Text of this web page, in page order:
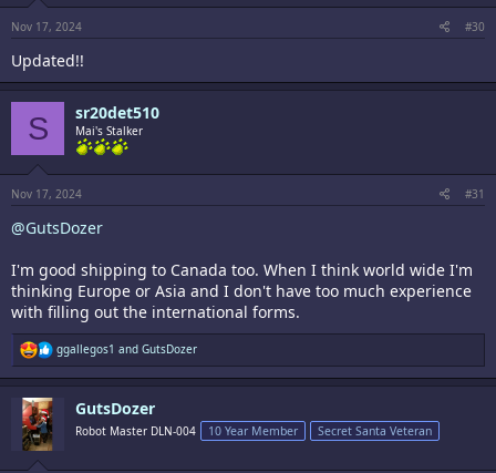
s
:
Nov 17, 2024 #30
Updated!!
S sr20det510
Mai's Stalker
Nov 17, 2024 #31
@GutsDozer
I'm good shipping to Canada too. When I think world wide I'm
thinking Europe or Asia and I don't have too much experience
with filling out the international forms.
R
e
a
ggallegos1 and GutsDozer
GutsDozer
Robot Master DLN-004 10 Year Member Secret Santa Veteran